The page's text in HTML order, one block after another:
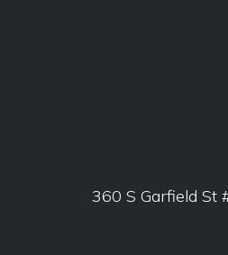
360 S Garfield St